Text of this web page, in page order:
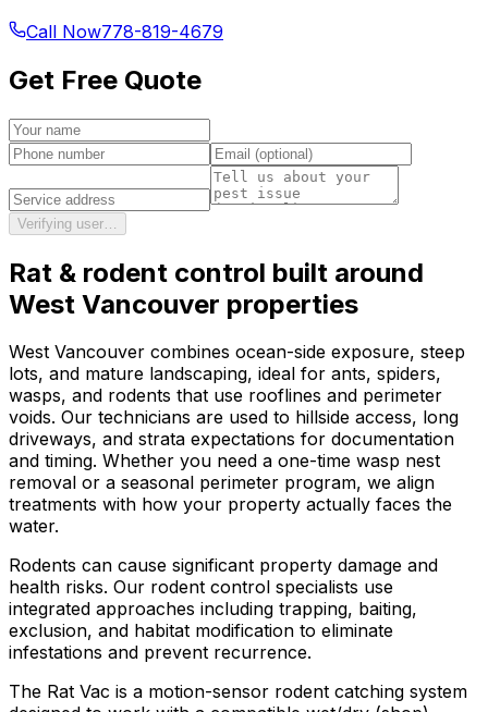
Call Now778-819-4679
Get Free Quote
Verifying user…
Rat & rodent control built around
West Vancouver properties
West Vancouver combines ocean-side exposure, steep
lots, and mature landscaping, ideal for ants, spiders,
wasps, and rodents that use rooflines and perimeter
voids. Our technicians are used to hillside access, long
driveways, and strata expectations for documentation
and timing. Whether you need a one-time wasp nest
removal or a seasonal perimeter program, we align
treatments with how your property actually faces the
water.
Rodents can cause significant property damage and
health risks. Our rodent control specialists use
integrated approaches including trapping, baiting,
exclusion, and habitat modification to eliminate
infestations and prevent recurrence.
The Rat Vac is a motion-sensor rodent catching system